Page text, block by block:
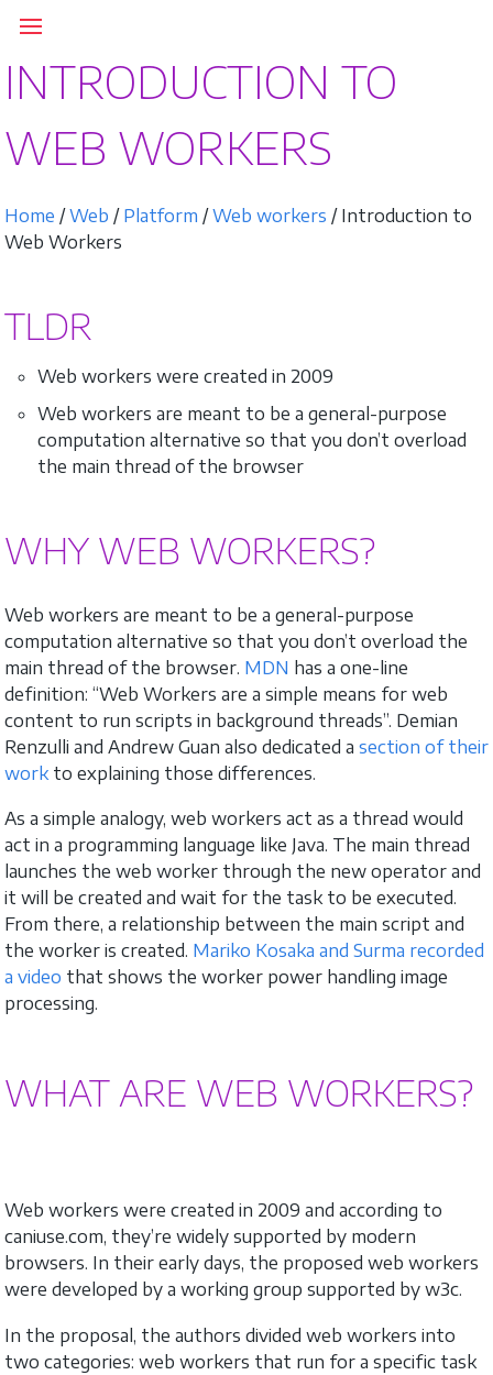
INTRODUCTION TO
WEB WORKERS
Home /Web / Platform /Web workers / Introduction to
Web Workers
TLDR
Web workers were created in 2009
Web workers are meant to be a general-purpose
computation alternative so that you don’t overload
the main thread of the browser
WHY WEB WORKERS?
Web workers are meant to be a general-purpose
computation alternative so that you don’t overload the
main thread of the browser. MDN has a one-line
definition: “Web Workers are a simple means for web
content to run scripts in background threads”. Demian
Renzulli and Andrew Guan also dedicated a section of their
work to explaining those differences.
As a simple analogy, web workers act as a thread would
act in a programming language like Java. The main thread
launches the web worker through the new operator and
it will be created and wait for the task to be executed.
From there, a relationship between the main script and
the worker is created. Mariko Kosaka and Surma recorded
a video that shows the worker power handling image
processing.
WHAT ARE WEB WORKERS?
Web workers were created in 2009 and according to
caniuse.com, they’re widely supported by modern
browsers. In their early days, the proposed web workers
were developed by a working group supported by w3c.
In the proposal, the authors divided web workers into
two categories: web workers that run for a specific task